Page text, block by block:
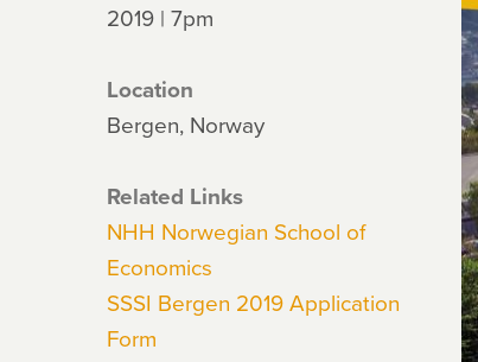
2019 | 7pm
Location
Bergen, Norway
Related Links
NHH Norwegian School of
Economics
SSSI Bergen 2019 Application
Form